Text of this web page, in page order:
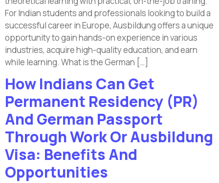
For Indian students and professionals looking to build a
successful career in Europe, Ausbildung offers a unique
opportunity to gain hands-on experience in various
industries, acquire high-quality education, and earn
while learning. What is the German […]
How Indians Can Get
Permanent Residency (PR)
And German Passport
Through Work Or Ausbildung
Visa: Benefits And
Opportunities